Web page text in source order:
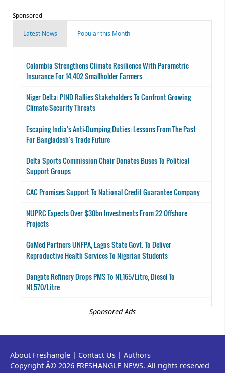
Sponsored
Latest News Popular this Month
Colombia Strengthens Climate Resilience With Parametric
Insurance For 14,402 Smallholder Farmers
Niger Delta: PIND Rallies Stakeholders To Confront Growing
Climate-Security Threats
Escaping India's Anti-Dumping Duties: Lessons From The Past
For Bangladesh's Trade Future
Delta Sports Commission Chair Donates Buses To Political
Support Groups
CAC Promises Support To National Credit Guarantee Company
NUPRC Expects Over $30bn Investments From 22 Offshore
Projects
GoMed Partners UNFPA, Lagos State Govt. To Deliver
Reproductive Health Services To Nigerian Students
Dangote Refinery Drops PMS To N1,165/Litre, Diesel To
N1,570/Litre
Sponsored Ads
About Freshangle | Contact Us | Authors
Copyright Â© 2026 FRESHANGLE NEWS. All rights reserved